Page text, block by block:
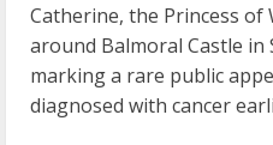
Catherine, the Princess of
around Balmoral Castle in
marking a rare public
diagnosed with cancer